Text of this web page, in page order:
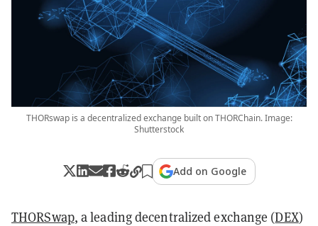
THORswap is a decentralized exchange built on THORChain. Image:
Shutterstock
Add on Google
THORSwap, a leading decentralized exchange (DEX)